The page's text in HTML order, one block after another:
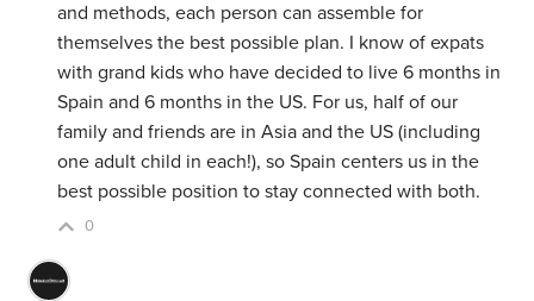
and methods, each person can assemble for
themselves the best possible plan. I know of expats
with grand kids who have decided to live 6 months in
Spain and 6 months in the US. For us, half of our
family and friends are in Asia and the US (including
one adult child in each!), so Spain centers us in the
best possible position to stay connected with both.
0